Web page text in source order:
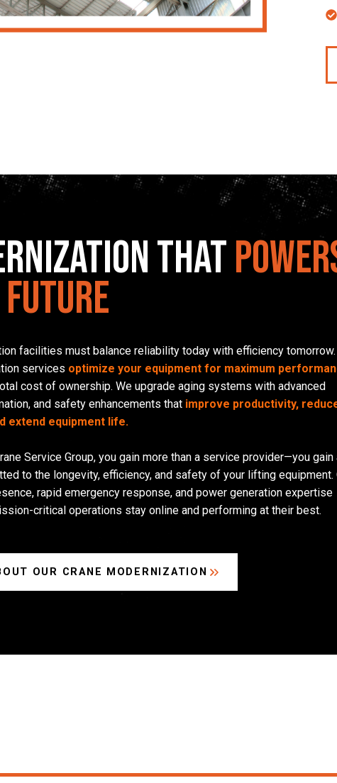
That
facilities must balance reliability today with efficiency tomorrow.
services optimize your equipment for maximum
cost of ownership. We upgrade aging systems with advanced
and safety enhancements that improve productivity,
extend equipment life.
Service Group, you gain more than a service provider—you gain
to the longevity, efficiency, and safety of your lifting equipment.
rapid emergency response, and power generation expertise
critical operations stay online and performing at their best.
OUR CRANE MODERNIZATION